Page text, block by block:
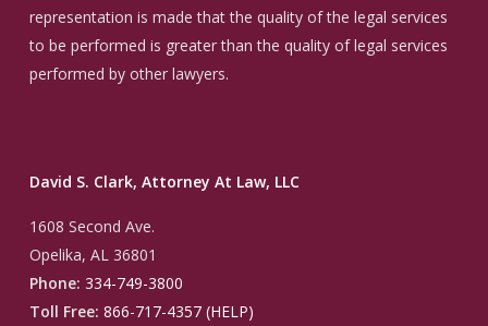
representation is made that the quality of the legal services
to be performed is greater than the quality of legal services
performed by other lawyers.
David S. Clark, Attorney At Law, LLC
1608 Second Ave.
Opelika, AL 36801
Phone: 334-749-3800
Toll Free: 866-717-4357 (HELP)